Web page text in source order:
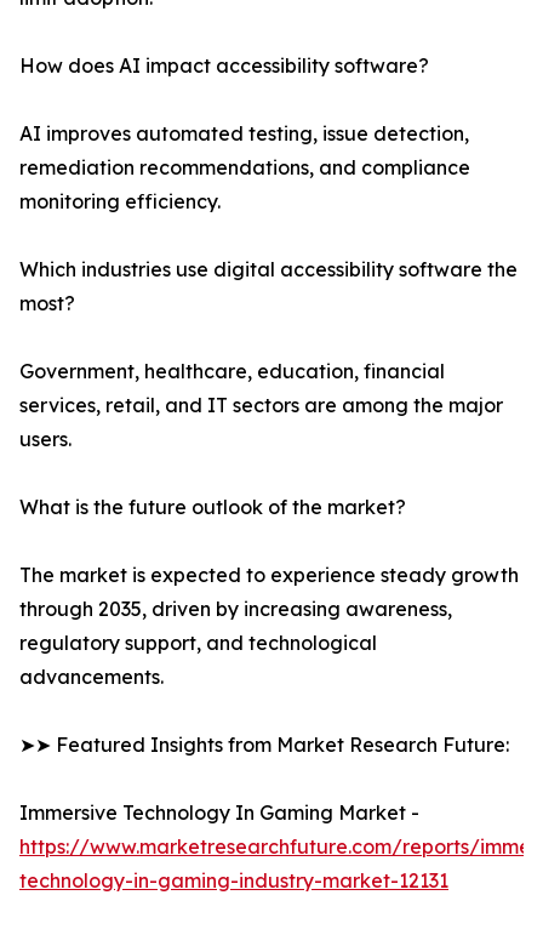
How does AI impact accessibility software?
AI improves automated testing, issue detection,
remediation recommendations, and compliance
monitoring efficiency.
Which industries use digital accessibility software the
most?
Government, healthcare, education, financial
services, retail, and IT sectors are among the major
users.
What is the future outlook of the market?
The market is expected to experience steady growth
through 2035, driven by increasing awareness,
regulatory support, and technological
advancements.
➤➤ Featured Insights from Market Research Future:
Immersive Technology In Gaming Market -
https://www.marketresearchfuture.com/reports/
technology-in-gaming-industry-market-12131